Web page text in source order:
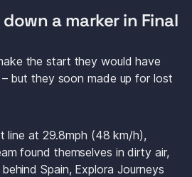
a marker in Final
the start they would have
but they soon made up for lost
line at 29.8mph (48 km/h),
found themselves in dirty air,
Spain, Explora Journeys